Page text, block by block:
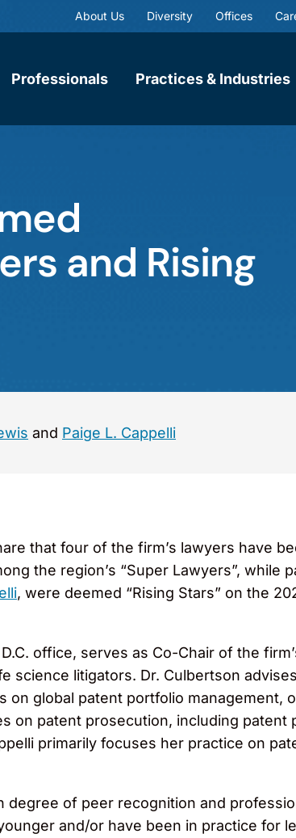
About Us Diversity Offices
Professionals Practices & Industries
and Rising
and Paige L. Cappelli
that four of the firm’s lawyers have
the region’s “Super Lawyers”, while
, were deemed “Rising Stars” on the
office, serves as Co-Chair of the
science litigators. Dr. Culbertson
global patent portfolio management,
on patent prosecution, including patent
primarily focuses her practice on
of peer recognition and
and/or have been in practice for